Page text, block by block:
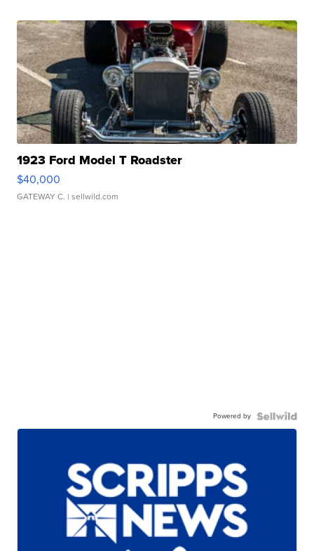
1923 Ford Model T Roadster
$40,000
GATEWAY C. | sellwild.com
Powered by